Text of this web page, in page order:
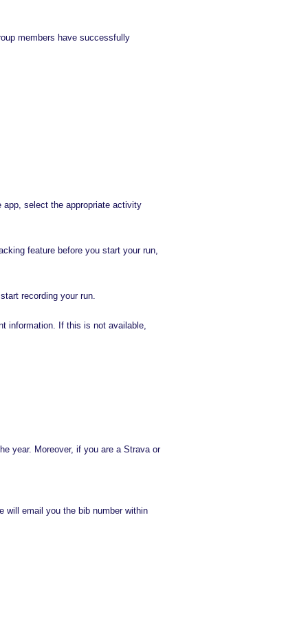
members have successfully
app, select the appropriate activity
feature before you start your run,
recording your run.
information. If this is not available,
year. Moreover, if you are a Strava or
will email you the bib number within